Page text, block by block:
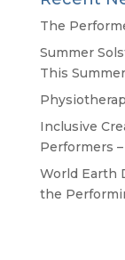
The
Summer
This
Inclusive
Performers
World Earth
the